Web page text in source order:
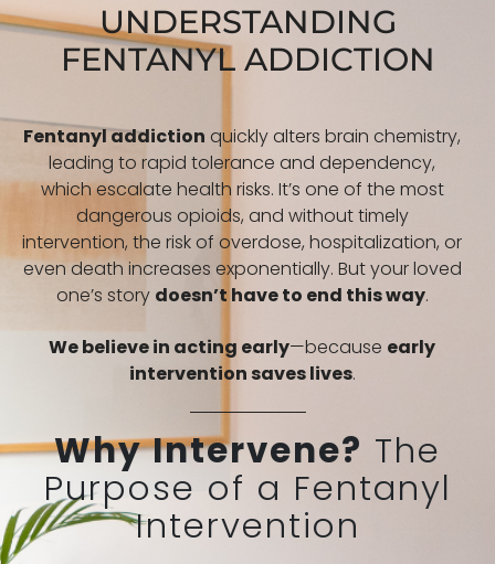
UNDERSTANDING
FENTANYL ADDICTION
Fentanyl addiction quickly alters brain chemistry,
leading to rapid tolerance and dependency,
which escalate health risks. It’s one of the most
dangerous opioids, and without timely
intervention, the risk of overdose, hospitalization, or
even death increases exponentially. But your loved
one’s story doesn’t have to end this way.
We believe in acting early—because early
intervention saves lives.
Why Intervene? The
Purpose of a Fentanyl
Intervention